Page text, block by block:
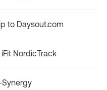
to Daysout.com
NordicTrack